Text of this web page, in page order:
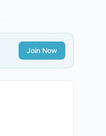
Join Now